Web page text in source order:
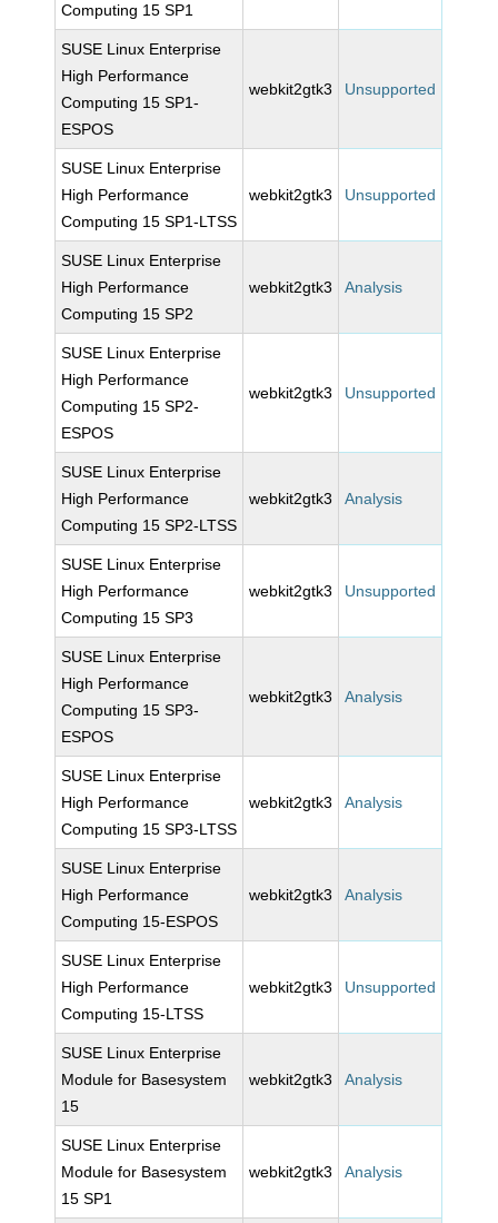
Computing 15 SP1
SUSE Linux Enterprise
High Performance
Computing 15 SP1-
ESPOS
webkit2gtk3 Unsupported
SUSE Linux Enterprise
High Performance
Computing 15 SP1-LTSS
webkit2gtk3 Unsupported
SUSE Linux Enterprise
High Performance
Computing 15 SP2
webkit2gtk3 Analysis
SUSE Linux Enterprise
High Performance
Computing 15 SP2-
ESPOS
webkit2gtk3 Unsupported
SUSE Linux Enterprise
High Performance
Computing 15 SP2-LTSS
webkit2gtk3 Analysis
SUSE Linux Enterprise
High Performance
Computing 15 SP3
webkit2gtk3 Unsupported
SUSE Linux Enterprise
High Performance
Computing 15 SP3-
ESPOS
webkit2gtk3 Analysis
SUSE Linux Enterprise
High Performance
Computing 15 SP3-LTSS
webkit2gtk3 Analysis
SUSE Linux Enterprise
High Performance
Computing 15-ESPOS
webkit2gtk3 Analysis
SUSE Linux Enterprise
High Performance
Computing 15-LTSS
webkit2gtk3 Unsupported
SUSE Linux Enterprise
Module for Basesystem
15
webkit2gtk3 Analysis
SUSE Linux Enterprise
Module for Basesystem
15 SP1
webkit2gtk3 Analysis